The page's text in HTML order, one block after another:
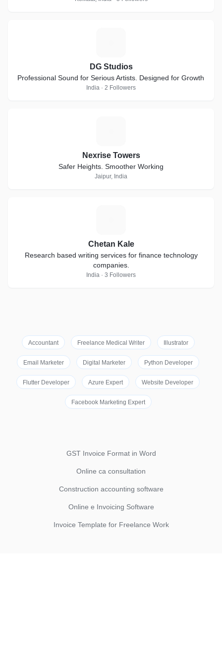
DG Studios
Professional Sound for Serious Artists. Designed for Growth
India · 2 Followers
Nexrise Towers
Safer Heights. Smoother Working
Jaipur, India
Chetan Kale
Research based writing services for finance technology
companies.
India · 3 Followers
Accountant Freelance Medical Writer Illustrator
Email Marketer Digital Marketer Python Developer
Flutter Developer Azure Expert Website Developer
Facebook Marketing Expert
GST Invoice Format in Word
Online ca consultation
Construction accounting software
Online e Invoicing Software
Invoice Template for Freelance Work